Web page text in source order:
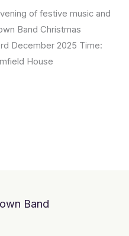
of festive music and
Band Christmas
December 2025 Time:
House
Band